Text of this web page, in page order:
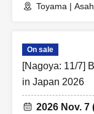
Toyama |
On sale
[Nagoya: 11/7]
in Japan 2026
2026 Nov. 7